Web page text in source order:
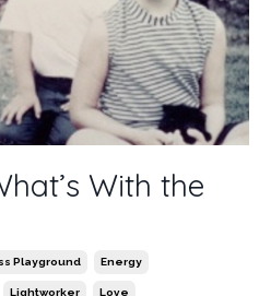
With the
Playground Energy
Lightworker Love